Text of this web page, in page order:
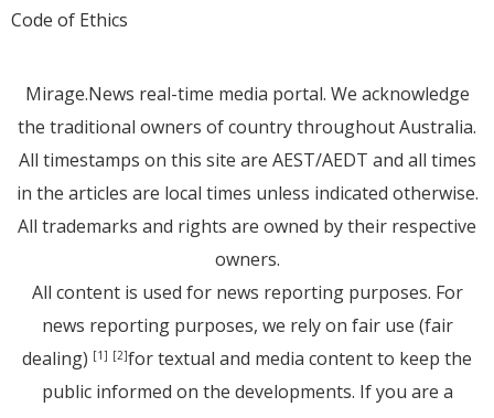
Code of Ethics
Mirage.News real-time media portal. We acknowledge
the traditional owners of country throughout Australia.
All timestamps on this site are AEST/AEDT and all times
in the articles are local times unless indicated otherwise.
All trademarks and rights are owned by their respective
owners.
All content is used for news reporting purposes. For
news reporting purposes, we rely on fair use (fair
dealing) [1] [2]for textual and media content to keep the
public informed on the developments. If you are a